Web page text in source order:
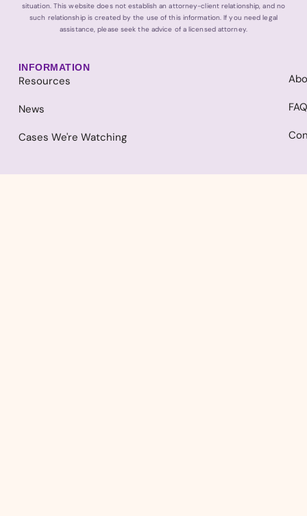
situation. This website does not establish an attorney-client relationship, and no
such relationship is created by the use of this information. If you need legal
assistance, please seek the advice of a licensed attorney.
INFORMATION
Resources
News
Cases We're Watching